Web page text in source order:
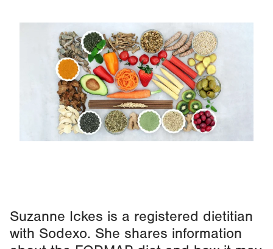
Suzanne Ickes is a registered dietitian
with Sodexo. She shares information